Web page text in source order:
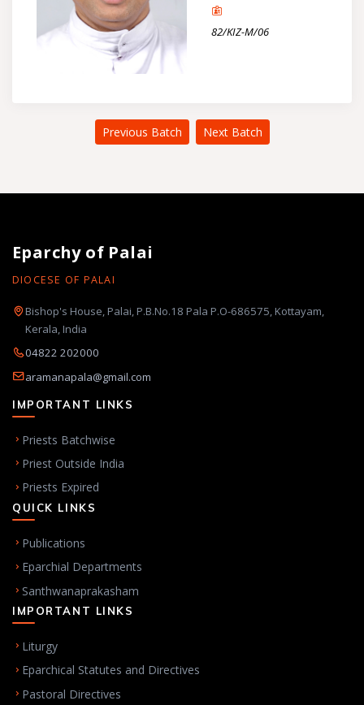
82/KIZ-M/06
Previous Batch Next Batch
Eparchy of Palai
DIOCESE OF PALAI
Bishop's House, Palai, P.B.No.18 Pala P.O-686575, Kottayam,
Kerala, India
04822 202000
aramanapala@gmail.com
IMPORTANT LINKS
Priests Batchwise
Priest Outside India
Priests Expired
QUICK LINKS
Publications
Eparchial Departments
Santhwanaprakasham
IMPORTANT LINKS
Liturgy
Eparchical Statutes and Directives
Pastoral Directives